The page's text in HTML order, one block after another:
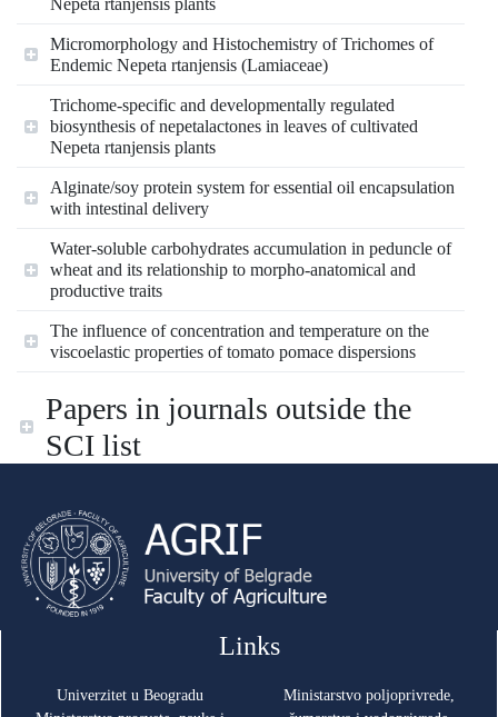
Nepeta rtanjensis plants
Micromorphology and Histochemistry of Trichomes of
Endemic Nepeta rtanjensis (Lamiaceae)
Trichome-specific and developmentally regulated
biosynthesis of nepetalactones in leaves of cultivated
Nepeta rtanjensis plants
Alginate/soy protein system for essential oil encapsulation
with intestinal delivery
Water-soluble carbohydrates accumulation in peduncle of
wheat and its relationship to morpho-anatomical and
productive traits
The influence of concentration and temperature on the
viscoelastic properties of tomato pomace dispersions
Papers in journals outside the
SCI list
Links
Univerzitet u Beogradu
Ministarstvo poljoprivrede,